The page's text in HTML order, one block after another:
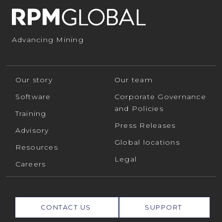
Advancing Mining
Our story
Software
Training
Advisory
Resources
Careers
Our team
Corporate Governance
and Policies
Press Releases
Global locations
Legal
CONTACT US SUPPORT